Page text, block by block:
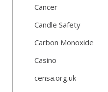
Cancer
Candle Safety
Carbon Monoxide
Casino
censa.org.uk